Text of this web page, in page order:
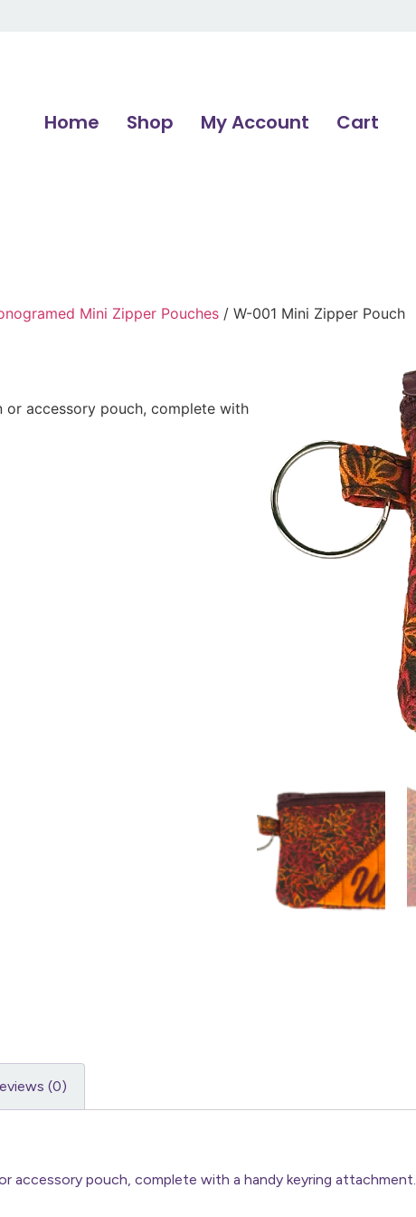
Home Shop My Account Cart
Mini Zipper Pouches / W-001 Mini Zipper Pouch
or accessory pouch, complete with
(0)
accessory pouch, complete with a handy keyring attachment.